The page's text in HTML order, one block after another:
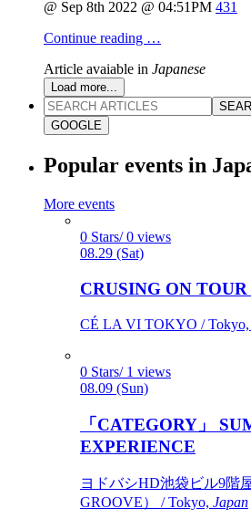
@ Sep 8th 2022 @ 04:51PM 431
Continue reading …
Article avaiable in Japanese
Load more...
GOOGLE
Popular events in
More events
0 Stars/ 0 views
08.29 (Sat)
CRUSING ON
CÉ LA VI TOKYO / Tokyo,
0 Stars/ 1 views
08.09 (Sun)
「CATEGORY」
EXPERIENCE
ヨドバシHD池袋ビル9階
GROOVE） / Tokyo, Japan